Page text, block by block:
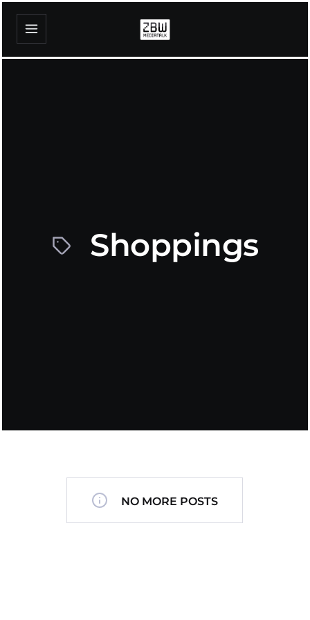
Shoppings
NO MORE POSTS